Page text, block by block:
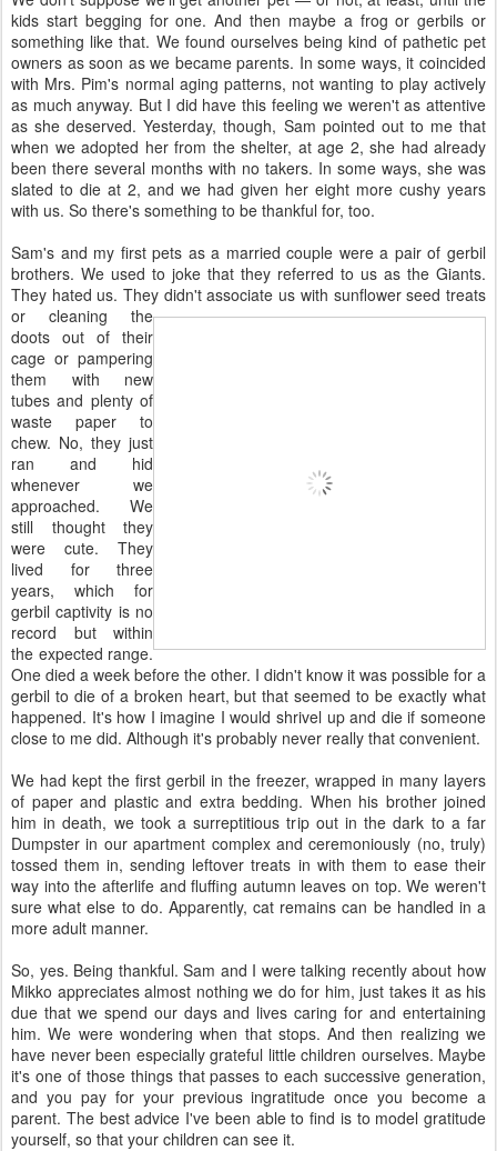
kids start begging for one. And then maybe a frog or gerbils or
something like that. We found ourselves being kind of pathetic pet
owners as soon as we became parents. In some ways, it coincided
with Mrs. Pim's normal aging patterns, not wanting to play actively
as much anyway. But I did have this feeling we weren't as attentive
as she deserved. Yesterday, though, Sam pointed out to me that
when we adopted her from the shelter, at age 2, she had already
been there several months with no takers. In some ways, she was
slated to die at 2, and we had given her eight more cushy years
with us. So there's something to be thankful for, too.
Sam's and my first pets as a married couple were a pair of gerbil
brothers. We used to joke that they referred to us as the Giants.
They hated us. They didn't associate us with sunflower seed treats
or cleaning the
doots out of their
cage or pampering
them with new
tubes and plenty of
waste paper to
chew. No, they just
ran and hid
whenever we
approached. We
still thought they
were cute. They
lived for three
years, which for
gerbil captivity is no
record but within
the expected range.
One died a week before the other. I didn't know it was possible for a
gerbil to die of a broken heart, but that seemed to be exactly what
happened. It's how I imagine I would shrivel up and die if someone
close to me did. Although it's probably never really that convenient.
We had kept the first gerbil in the freezer, wrapped in many layers
of paper and plastic and extra bedding. When his brother joined
him in death, we took a surreptitious trip out in the dark to a far
Dumpster in our apartment complex and ceremoniously (no, truly)
tossed them in, sending leftover treats in with them to ease their
way into the afterlife and fluffing autumn leaves on top. We weren't
sure what else to do. Apparently, cat remains can be handled in a
more adult manner.
So, yes. Being thankful. Sam and I were talking recently about how
Mikko appreciates almost nothing we do for him, just takes it as his
due that we spend our days and lives caring for and entertaining
him. We were wondering when that stops. And then realizing we
have never been especially grateful little children ourselves. Maybe
it's one of those things that passes to each successive generation,
and you pay for your previous ingratitude once you become a
parent. The best advice I've been able to find is to model gratitude
yourself, so that your children can see it.